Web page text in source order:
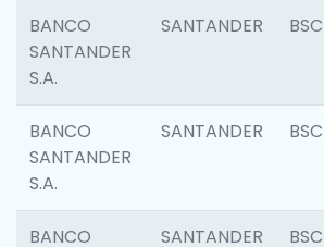
BANCO
SANTANDER
S.A.
SANTANDER
BANCO
SANTANDER
S.A.
SANTANDER
BANCO
SANTANDER